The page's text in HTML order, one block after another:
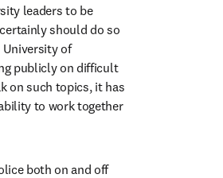
leaders to be
should do so
of
publicly on difficult
on such topics, it has
to work together
both on and off